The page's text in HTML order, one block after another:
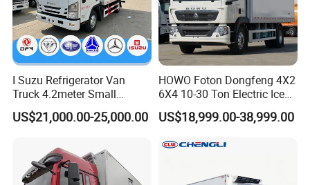
I Suzu Refrigerator Van
Truck 4.2meter Small
Refrigerated Trucks
US$21,000.00-25,000.00
HOWO Foton Dongfeng 4X2
6X4 10-30 Ton Electric Ice
Cream Meat Truck Vehicle
Refrigerated Cargo Van Box
Truck Food Truck for Sale
US$18,999.00-38,999.00